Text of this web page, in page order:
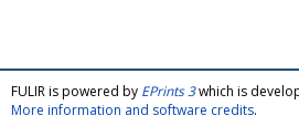
FULIR is powered by EPrints 3which is
More information and software credits.